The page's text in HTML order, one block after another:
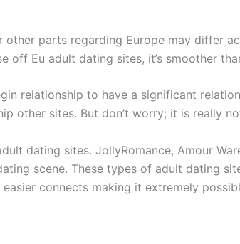
parts regarding Europe may differ
Eu adult dating sites, it’s smoother
relationship to have a significant
other sites. But don’t worry; it is really
dating sites. JollyRomance, Amour
scene. These types of adult dating
connects making it extremely